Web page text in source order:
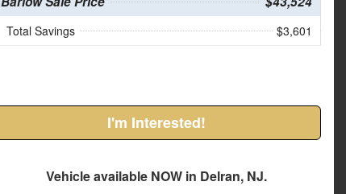
Total Savings $3,601
I'm Interested!
Vehicle available NOW in Delran, NJ.